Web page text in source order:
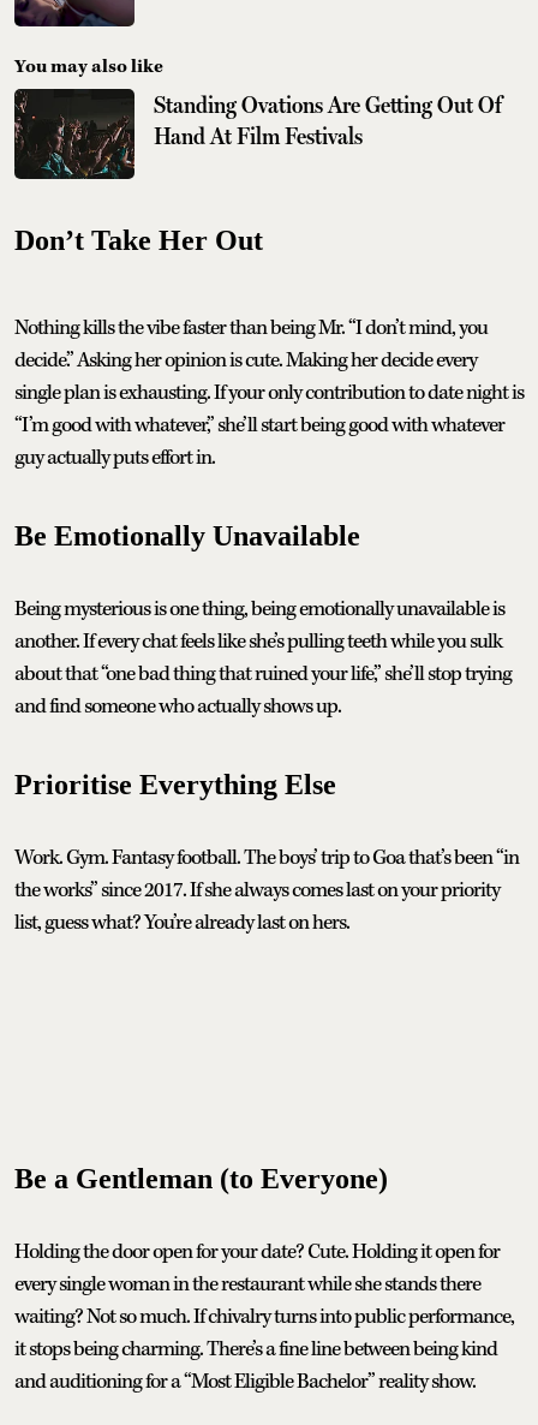
You may also like
Standing Ovations Are Getting Out Of
Hand At Film Festivals
Don’t Take Her Out
Nothing kills the vibe faster than being Mr. “I don’t mind, you
decide.” Asking her opinion is cute. Making her decide every
single plan is exhausting. If your only contribution to date night is
“I’m good with whatever,” she’ll start being good with whatever
guy actually puts effort in.
Be Emotionally Unavailable
Being mysterious is one thing, being emotionally unavailable is
another. If every chat feels like she’s pulling teeth while you sulk
about that “one bad thing that ruined your life,” she’ll stop trying
and find someone who actually shows up.
Prioritise Everything Else
Work. Gym. Fantasy football. The boys’ trip to Goa that’s been “in
the works” since 2017. If she always comes last on your priority
list, guess what? You’re already last on hers.
Be a Gentleman (to Everyone)
Holding the door open for your date? Cute. Holding it open for
every single woman in the restaurant while she stands there
waiting? Not so much. If chivalry turns into public performance,
it stops being charming. There’s a fine line between being kind
and auditioning for a “Most Eligible Bachelor” reality show.